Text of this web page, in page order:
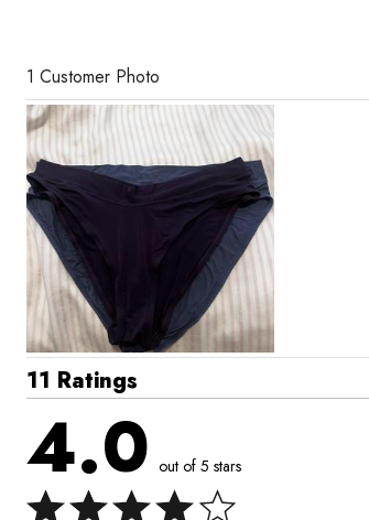
1 Customer Photo
11 Ratings
4.0 out of 5 stars